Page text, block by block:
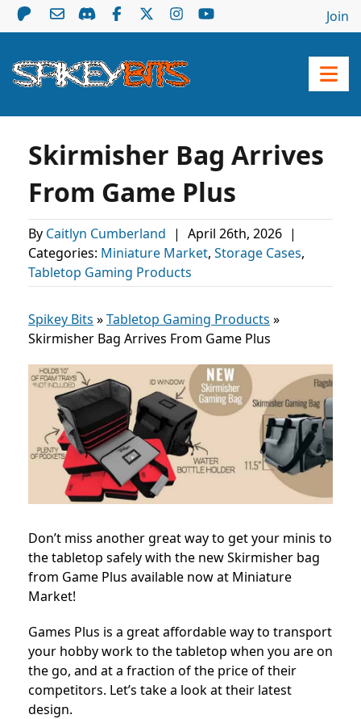
Join
Skirmisher Bag Arrives
From Game Plus
By Caitlyn Cumberland | April 26th, 2026 |
Categories: Miniature Market, Storage Cases,
Tabletop Gaming Products
Spikey Bits »Tabletop Gaming Products »
Skirmisher Bag Arrives From Game Plus
Don’t miss another great way to get your minis to
the tabletop safely with the new Skirmisher bag
from Game Plus available now at Miniature
Market!
Games Plus is a great affordable way to transport
your hobby work to the tabletop when you are on
the go, and at a fraction of the price of their
competitors. Let’s take a look at their latest
design.